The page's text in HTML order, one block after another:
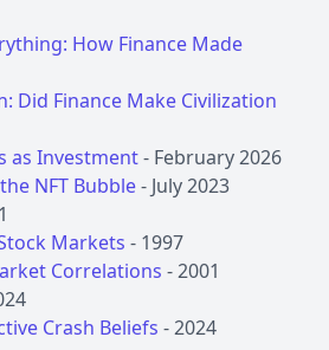
How Finance Made
Did Finance Make Civilization
as Investment
NFT Bubble
Markets
Correlations
Crash Beliefs - 2024